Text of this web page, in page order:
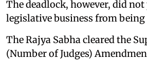
The deadlock, however, did
legislative business from being
The Rajya Sabha cleared the
(Number of Judges)